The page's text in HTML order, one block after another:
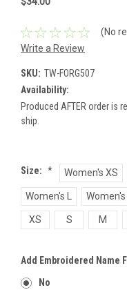
(No
Write a Review
SKU: TW-FORG507
Availability:
Produced AFTER order is
ship.
Size: * Women's XS
Women's L Women's
XS S M
Add Embroidered Name
No